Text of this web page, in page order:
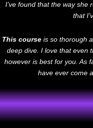
I’ve found that the way
that
This courseis so thorough
deep dive. I love that even
however is best for you. As
have ever come